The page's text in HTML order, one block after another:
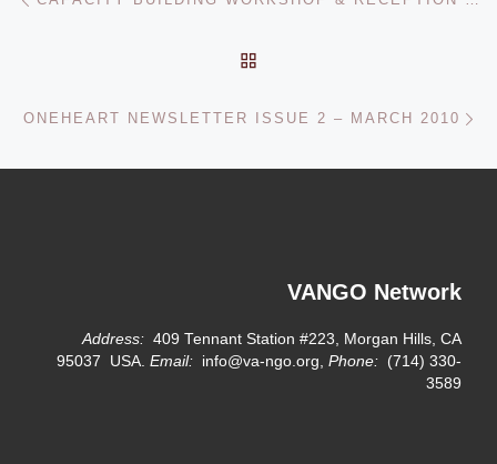
ONEHEART NEWSLETTER ISSUE 2 – MARCH 2010
VANGO Network
Address: 409 Tennant Station #223, Morgan Hills, CA
95037 USA.Email: info@va-ngo.org,Phone: (714) 330-
3589